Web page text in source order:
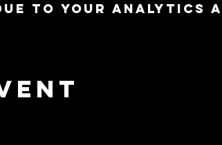
to your Analytics